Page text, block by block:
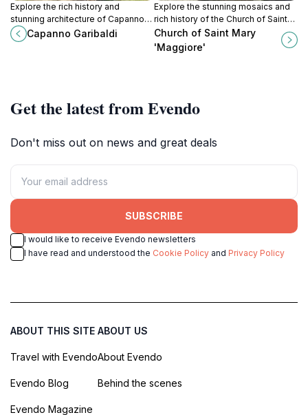
Explore the rich history and
stunning architecture of Capanno
Garibaldi, a must-visit historical
landmark in Ravenna, Italy.
Capanno Garibaldi
Explore the stunning mosaics and
rich history of the Church of Saint
Mary 'Maggiore' in Ravenna, a gem
of early Christian architecture.
Church of Saint Mary
'Maggiore'
Get the latest from Evendo
Don't miss out on news and great deals
SUBSCRIBE
I would like to receive Evendo newsletters
I have read and understood the Cookie Policy and Privacy Policy
ABOUT THIS SITE
Travel with Evendo
Evendo Blog
Evendo Magazine
ABOUT US
About Evendo
Behind the scenes